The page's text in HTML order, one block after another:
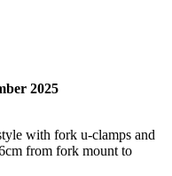
2025
with fork u-clamps and
from fork mount to